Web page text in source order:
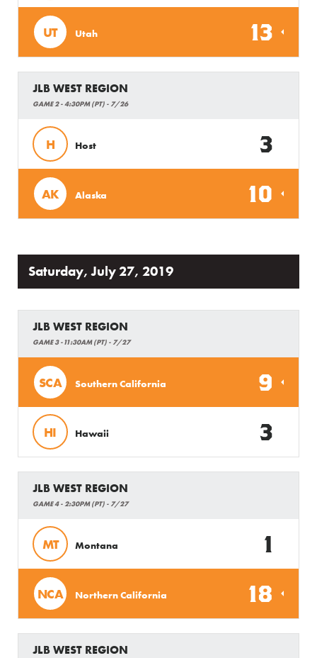
UT Utah 13
JLB WEST REGION
GAME 2 - 4:30PM (PT) - 7/26
H Host 3
AK Alaska 10
Saturday, July 27, 2019
JLB WEST REGION
GAME 3 -11:30AM (PT) - 7/27
SCA Southern California 9
HI Hawaii 3
JLB WEST REGION
GAME 4 - 2:30PM (PT) - 7/27
MT Montana 1
NCA Northern California 18
JLB WEST REGION